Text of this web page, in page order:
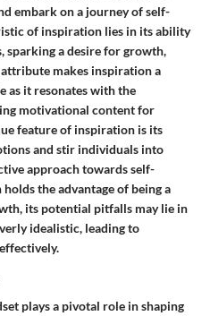
embark on a journey of self-
of inspiration lies in its ability
a desire for growth,
makes inspiration a
as it resonates with the
motivational content for
feature of inspiration is its
and stir individuals into
approach towards self-
the advantage of being a
its potential pitfalls may lie in
idealistic, leading to
plays a pivotal role in shaping